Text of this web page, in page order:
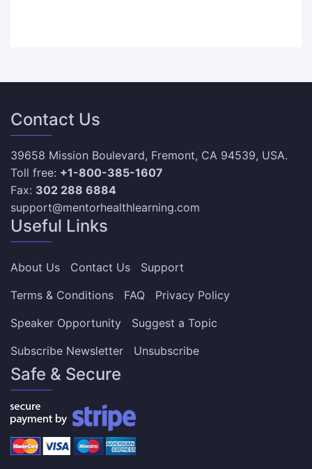
Contact Us
39658 Mission Boulevard, Fremont, CA 94539, USA.
Toll free: +1-800-385-1607
Fax: 302 288 6884
support@mentorhealthlearning.com
Useful Links
About Us Contact Us
Support
Terms & Conditions
FAQ
Privacy Policy
Speaker Opportunity
Suggest a Topic
Subscribe Newsletter
Unsubscribe
Safe & Secure